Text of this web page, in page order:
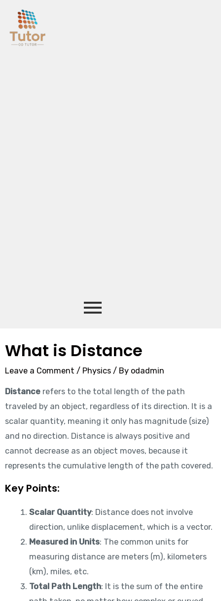
What is Distance
Leave a Comment / Physics/ By odadmin
Distancerefers to the total length of the path
traveled by an object, regardless of its direction. It is a
scalar quantity, meaning it only has magnitude (size)
and no direction. Distance is always positive and
cannot decrease as an object moves, because it
represents the cumulative length of the path covered.
Key Points:
Scalar Quantity: Distance does not involve
direction, unlike displacement, which is a vector.
Measured in Units: The common units for
measuring distance are meters (m), kilometers
(km), miles, etc.
Total Path Length: It is the sum of the entire